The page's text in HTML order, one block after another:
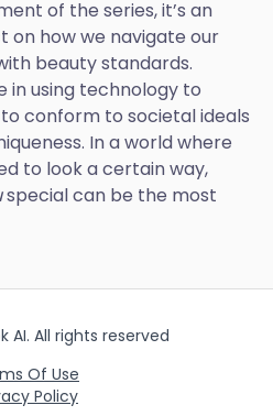
of the series, it’s an
how we navigate our
beauty standards.
in using technology to
conform to societal ideals
In a world where
to look a certain way,
special can be the most
AI. All rights reserved
Of Use
Policy